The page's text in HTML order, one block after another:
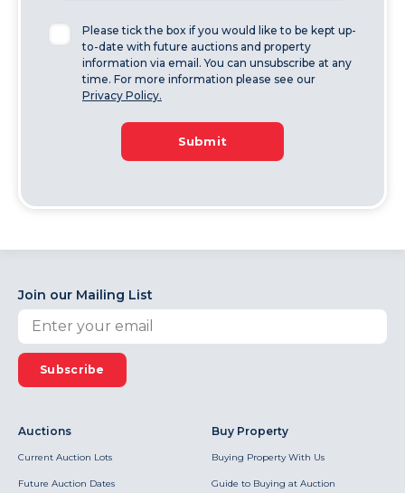
Please tick the box if you would like to be kept up-
to-date with future auctions and property
information via email. You can unsubscribe at any
time. For more information please see our
Privacy Policy.
Submit
Join our Mailing List
Subscribe
Auctions
Current Auction Lots
Future Auction Dates
Buy Property
Buying Property With Us
Guide to Buying at Auction